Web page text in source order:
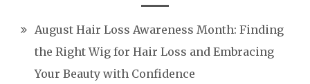
August Hair Loss Awareness Month: Finding
the Right Wig for Hair Loss and Embracing
Your Beauty with Confidence